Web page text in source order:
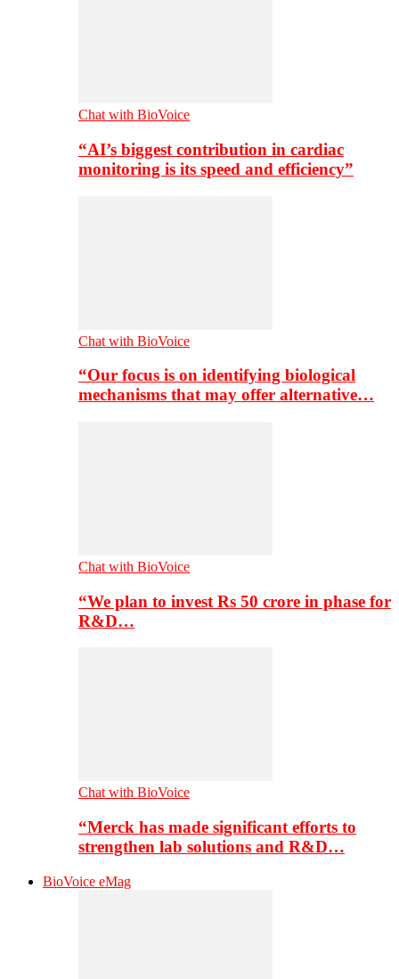
Chat with BioVoice
“AI’s biggest contribution in cardiac
monitoring is its speed and efficiency”
Chat with BioVoice
“Our focus is on identifying biological
mechanisms that may offer alternative…
Chat with BioVoice
“We plan to invest Rs 50 crore in phase for
R&D…
Chat with BioVoice
“Merck has made significant efforts to
strengthen lab solutions and R&D…
BioVoice eMag